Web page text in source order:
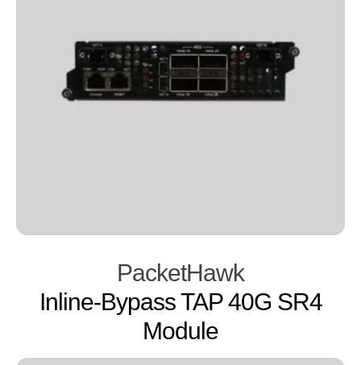
PacketHawk
Inline-Bypass TAP 40G SR4
Module